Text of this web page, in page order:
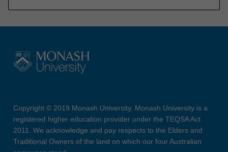
Copyright © 2019 Monash University. Monash University is a
registered higher education provider under the TEQSA Act
2011. We acknowledge and pay respects to the Elders and
Traditional Owners of the land on which our four Australian